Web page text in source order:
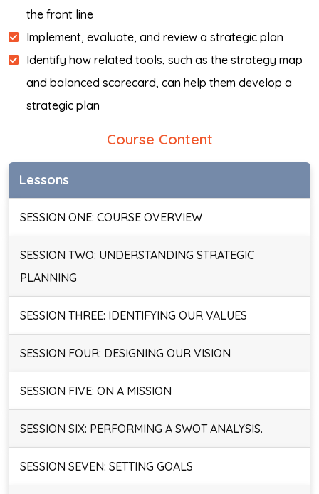
the front line
Implement, evaluate, and review a strategic plan
Identify how related tools, such as the strategy map
and balanced scorecard, can help them develop a
strategic plan
Course Content
Lessons
SESSION ONE: COURSE OVERVIEW
SESSION TWO: UNDERSTANDING STRATEGIC
PLANNING
SESSION THREE: IDENTIFYING OUR VALUES
SESSION FOUR: DESIGNING OUR VISION
SESSION FIVE: ON A MISSION
SESSION SIX: PERFORMING A SWOT ANALYSIS.
SESSION SEVEN: SETTING GOALS